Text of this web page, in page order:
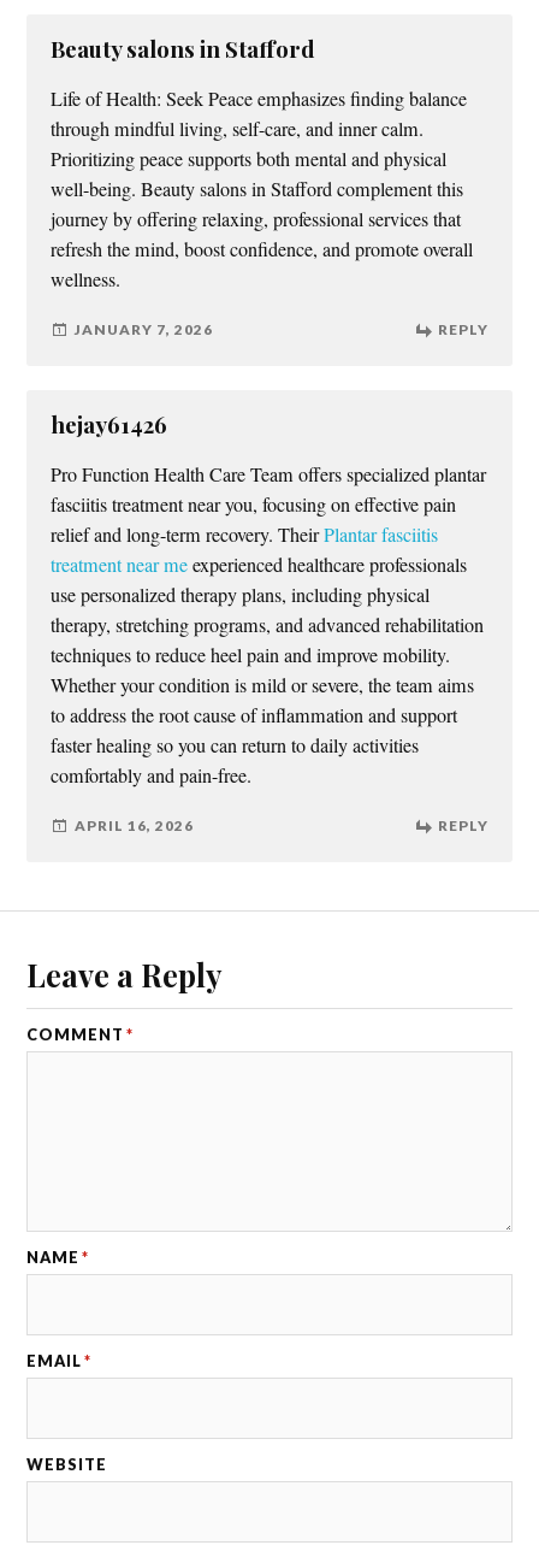
Beauty salons in Stafford
Life of Health: Seek Peace emphasizes finding balance
through mindful living, self-care, and inner calm.
Prioritizing peace supports both mental and physical
well-being. Beauty salons in Stafford complement this
journey by offering relaxing, professional services that
refresh the mind, boost confidence, and promote overall
wellness.
JANUARY 7, 2026 REPLY
hejay61426
Pro Function Health Care Team offers specialized plantar
fasciitis treatment near you, focusing on effective pain
relief and long-term recovery. TheirPlantar fasciitis
treatment near meexperienced healthcare professionals
use personalized therapy plans, including physical
therapy, stretching programs, and advanced rehabilitation
techniques to reduce heel pain and improve mobility.
Whether your condition is mild or severe, the team aims
to address the root cause of inflammation and support
faster healing so you can return to daily activities
comfortably and pain-free.
APRIL 16, 2026 REPLY
Leave a Reply
COMMENT *
NAME *
EMAIL *
WEBSITE